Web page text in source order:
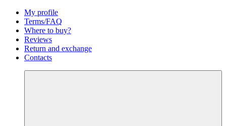
My profile
Terms/FAQ
Where to buy?
Reviews
Return and exchange
Contacts